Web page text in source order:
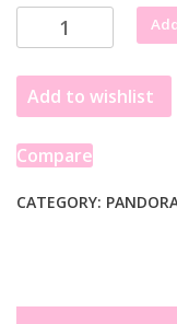
Pandora
Protective
Hamsa
Hand
Dangle
Charm
quantity
Add to wishlist
Compare
CATEGORY: